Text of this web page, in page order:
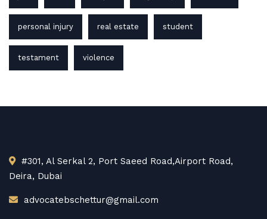
personal injury real estate student
testament violence
#301, Al Serkal 2, Port Saeed Road,Airport Road,
Deira, Dubai
advocatebschettur@gmail.com